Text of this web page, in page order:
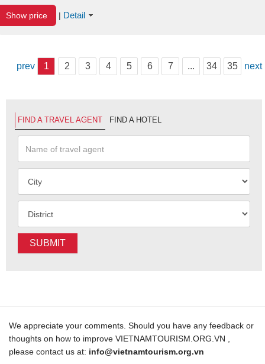
Show price | Detail
prev 1 2 3 4 5 6 7 ... 34 35 next
FIND A TRAVEL AGENT FIND A HOTEL
SUBMIT
We appreciate your comments. Should you have any feedback or
thoughts on how to improve VIETNAMTOURISM.ORG.VN ,
please contact us at: info@vietnamtourism.org.vn